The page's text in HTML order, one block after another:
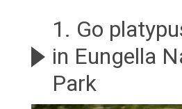
1. Go
in Eungella
Park